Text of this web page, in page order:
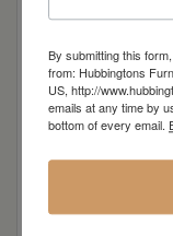
Red
Wood
By submitting this
from: Hubbingtons
US, http://
emails at any time by
bottom of every email.